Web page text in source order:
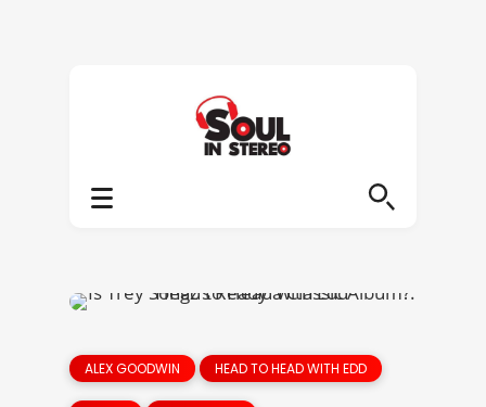
ALEX GOODWIN HEAD TO HEAD WITH EDD